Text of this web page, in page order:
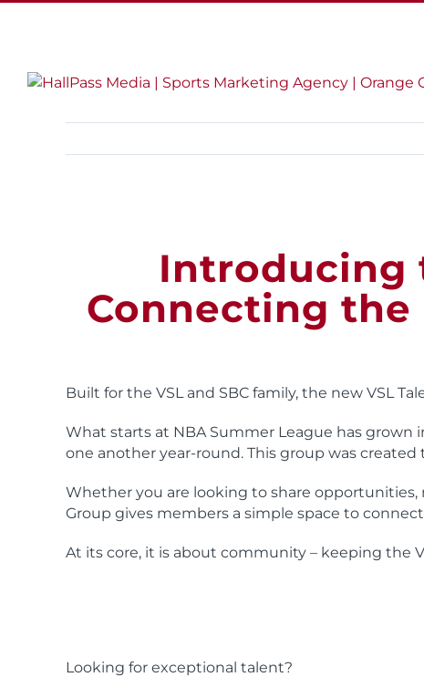
Introducing
Connecting the
Built for the VSL and SBC family, the new VSL
What starts at NBA Summer League has
one another year-round. This group was
Whether you are looking to share
Group gives members a simple space to
At its core, it is about community – keeping the
Looking for exceptional talent?